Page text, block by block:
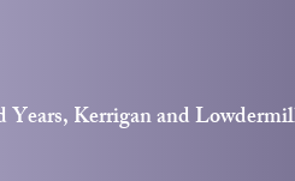
Years, Kerrigan and